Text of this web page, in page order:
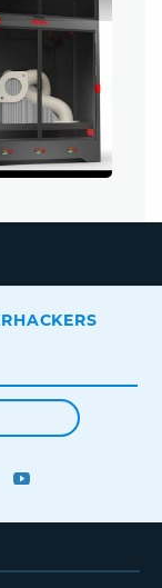
PINTEREST